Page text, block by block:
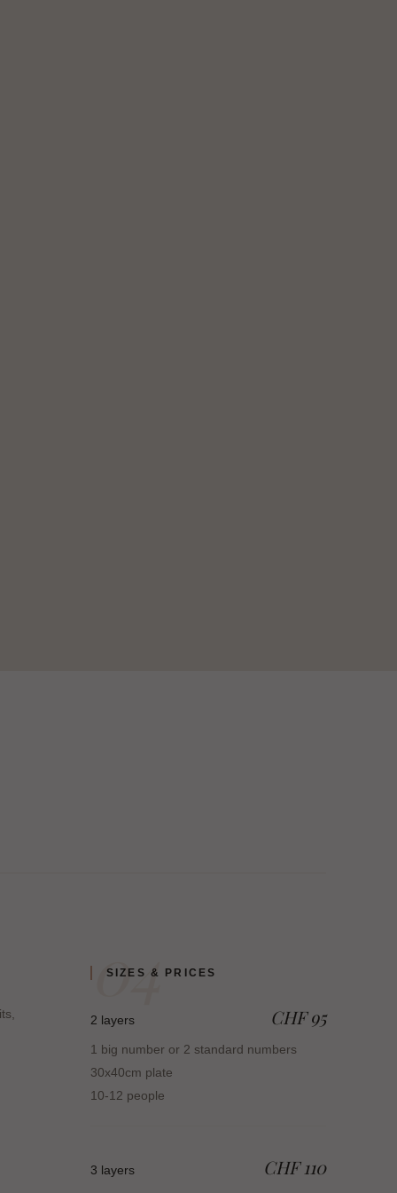
04
SIZES & PRICES
2 layers CHF 95
1 big number or 2 standard numbers
30x40cm plate
10-12 people
3 layers CHF 110